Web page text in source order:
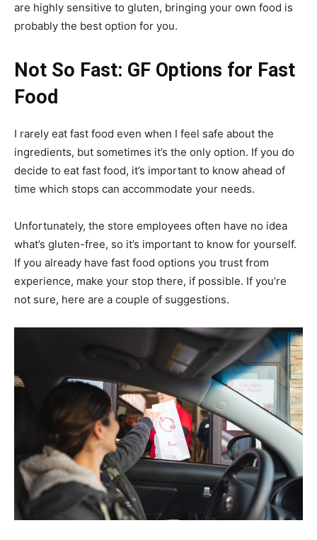
are highly sensitive to gluten, bringing your own food is
probably the best option for you.
Not So Fast: GF Options for Fast
Food
I rarely eat fast food even when I feel safe about the
ingredients, but sometimes it’s the only option. If you do
decide to eat fast food, it’s important to know ahead of
time which stops can accommodate your needs.
Unfortunately, the store employees often have no idea
what’s gluten-free, so it’s important to know for yourself.
If you already have fast food options you trust from
experience, make your stop there, if possible. If you’re
not sure, here are a couple of suggestions.